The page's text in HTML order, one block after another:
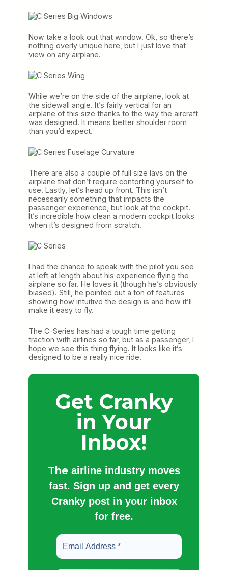
Now take a look out that window. Ok, so there’s
nothing overly unique here, but I just love that
view on any airplane.
While we’re on the side of the airplane, look at
the sidewall angle. It’s fairly vertical for an
airplane of this size thanks to the way the aircraft
was designed. It means better shoulder room
than you’d expect.
There are also a couple of full size lavs on the
airplane that don’t require contorting yourself to
use. Lastly, let’s head up front. This isn’t
necessarily something that impacts the
passenger experience, but look at the cockpit.
It’s incredible how clean a modern cockpit looks
when it’s designed from scratch.
I had the chance to speak with the pilot you see
at left at length about his experience flying the
airplane so far. He loves it (though he’s obviously
biased). Still, he pointed out a ton of features
showing how intuitive the design is and how it’ll
make it easy to fly.
The C-Series has had a tough time getting
traction with airlines so far, but as a passenger, I
hope we see this thing flying. It looks like it’s
designed to be a really nice ride.
Get Cranky
in Your
Inbox!
The airline industry moves
fast. Sign up and get every
Cranky post in your inbox
for free.